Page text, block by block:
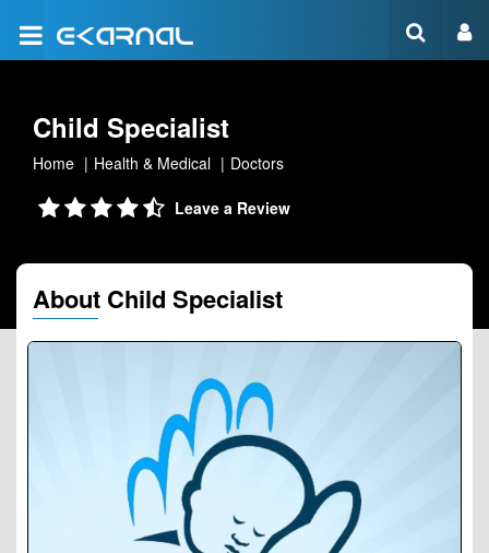
Child Specialist
Home Health & Medical Doctors
Leave a Review
About Child Specialist